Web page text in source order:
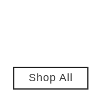
Shop All